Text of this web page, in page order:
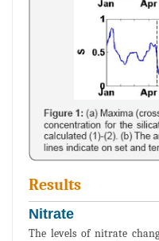
Results
Nitrate
The levels of nitrate